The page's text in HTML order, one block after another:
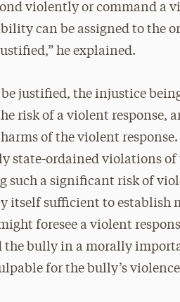
violently or command a
can be assigned to the
he explained.
justified, the injustice
risk of a violent response,
of the violent
state-ordained violations of
a significant risk of
itself sufficient to establish
foresee a violent
the bully in a morally
for the bully’s